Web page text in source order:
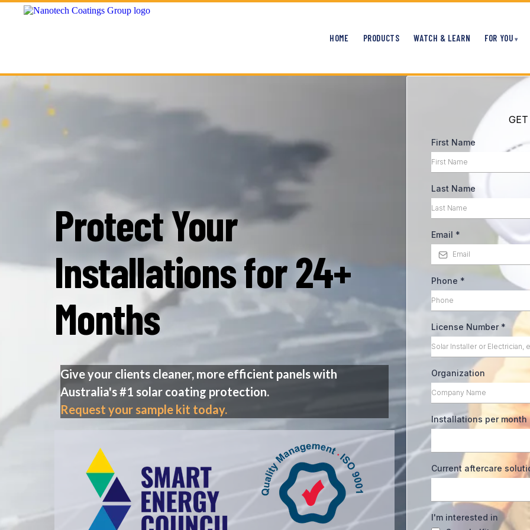
HOME PRODUCTS WATCH & LEARN FOR YOU
Protect Your
Installations for 24+
Months
Give your clients cleaner, more efficient panels with
Australia's #1 solar coating protection.
Request your sample kit today.
First Name
Last Name
Email *
Phone *
License Number *
Organization
Installations per month
Current aftercare
I'm interested in